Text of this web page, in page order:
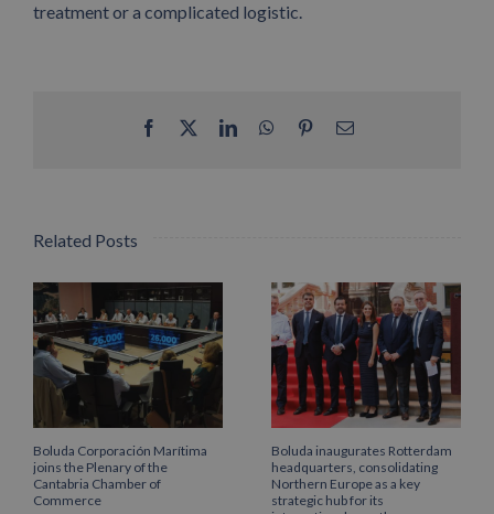
treatment or a complicated logistic.
Facebook LinkedInWhatsApp
PinterestEmail
Related Posts
Boluda Corporación Marítima
joins the Plenary of the
Cantabria Chamber of
Commerce
Boluda inaugurates Rotterdam
headquarters, consolidating
Northern Europe as a key
strategic hub for its